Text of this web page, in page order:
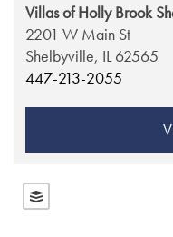
Villas of Holly Brook
2201 W Main St
Shelbyville, IL62565
447-213-2055